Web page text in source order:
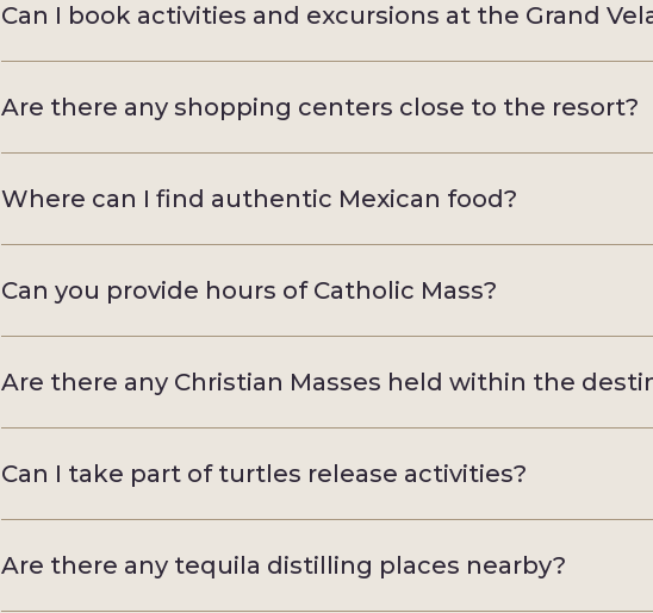
Can I book activities and excursions at the Grand
Are there any shopping centers close to the resort?
Where can I find authentic Mexican food?
Can you provide hours of Catholic Mass?
Are there any Christian Masses held within the
Can I take part of turtles release activities?
Are there any tequila distilling places nearby?